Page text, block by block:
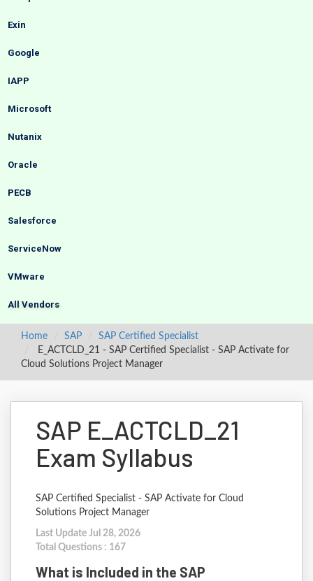
Exin
Google
IAPP
Microsoft
Nutanix
Oracle
PECB
Salesforce
ServiceNow
VMware
All Vendors
Home SAP
SAP Certified Specialist
E_ACTCLD_21 - SAP Certified Specialist - SAP Activate for
Cloud Solutions Project Manager
SAP E_ACTCLD_21
Exam Syllabus
SAP Certified Specialist - SAP Activate for Cloud
Solutions Project Manager
Last Update Jul 28, 2026
Total Questions : 167
What is Included in the SAP